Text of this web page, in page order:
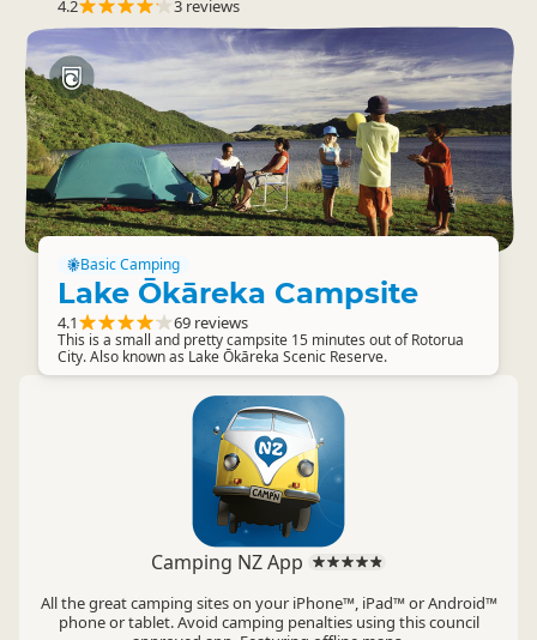
4.2 3 reviews
Basic Camping
Lake Ōkāreka Campsite
4.1 69 reviews
This is a small and pretty campsite 15 minutes out of Rotorua
City. Also known as Lake Ōkāreka Scenic Reserve.
Camping NZ App
All the great camping sites on your iPhone™, iPad™ or Android™
phone or tablet. Avoid camping penalties using this council